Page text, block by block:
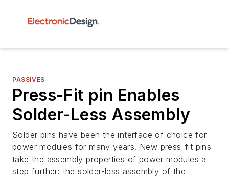
PASSIVES
Press-Fit pin Enables
Solder-Less Assembly
Solder pins have been the interface of choice for
power modules for many years. New press-fit pins
take the assembly properties of power modules a
step further: the solder-less assembly of the